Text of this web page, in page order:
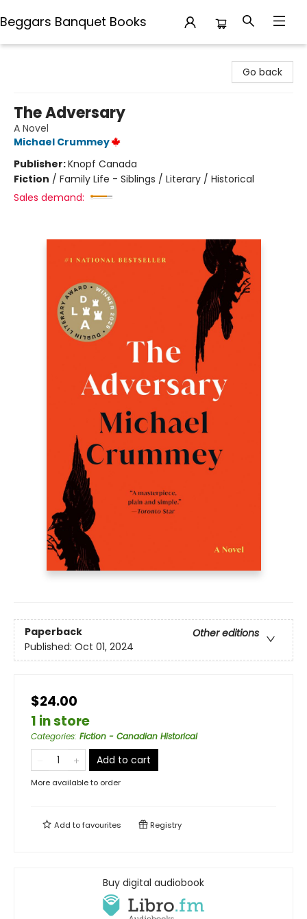
Beggars Banquet Books
Go back
The Adversary
A Novel
Michael Crummey
Publisher:Knopf Canada
Fiction / Family Life - Siblings / Literary / Historical
Sales demand:
Paperback
Other editions
Published: Oct 01, 2024
$24.00
1 in store
Categories: Fiction - Canadian Historical
Add to cart
More available to order
Add tofavourites Registry
Buy digital audiobook